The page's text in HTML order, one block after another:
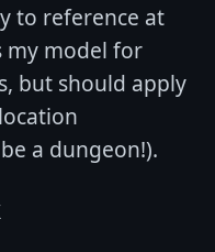
to reference at
my model for
but should apply
a dungeon!).